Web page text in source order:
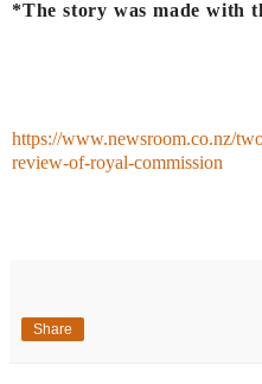
*The story was made with
https://www.newsroom.co.nz/
review-of-royal-commission
Share